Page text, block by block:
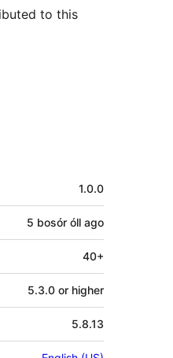
to this
1.0.0
5 bosór óll ago
40+
5.3.0 or higher
5.8.13